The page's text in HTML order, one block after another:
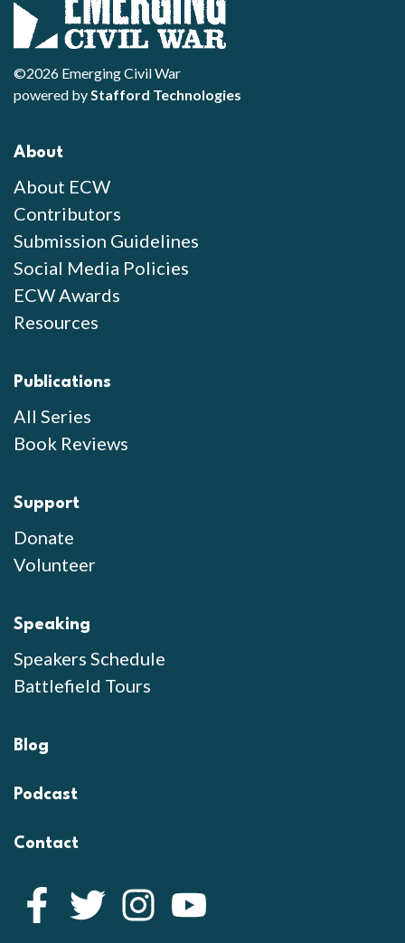
©2026 Emerging Civil War
powered byStafford Technologies
About
About ECW
Contributors
Submission Guidelines
Social Media Policies
ECW Awards
Resources
Publications
All Series
Book Reviews
Support
Donate
Volunteer
Speaking
Speakers Schedule
Battlefield Tours
Blog
Podcast
Contact
Facebook
Twitter Instagram